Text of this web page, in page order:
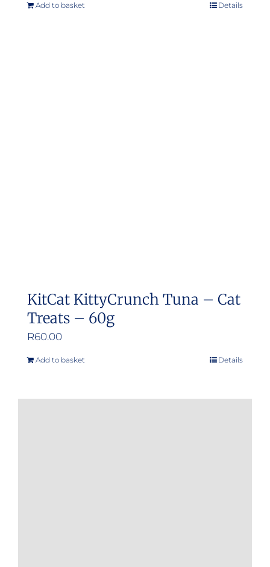
Add to basket Details
KitCat KittyCrunch Tuna – Cat
Treats – 60g
R60.00
Add to basket Details